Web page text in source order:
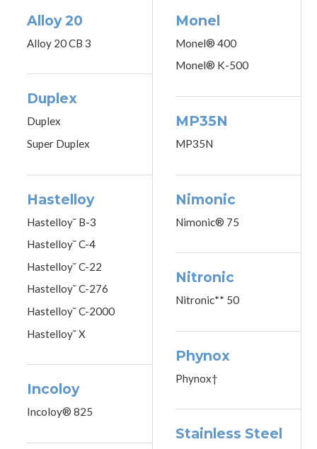
Alloy 20
Alloy 20 CB 3
Duplex
Duplex
Super Duplex
Hastelloy
Hastelloy˘ B-3
Hastelloy˘ C-4
Hastelloy˘ C-22
Hastelloy˘ C-276
Hastelloy˘ C-2000
Hastelloy˘ X
Incoloy
Incoloy® 825
Monel
Monel® 400
Monel® K-500
MP35N
MP35N
Nimonic
Nimonic® 75
Nitronic
Nitronic** 50
Phynox
Phynox†
Stainless Steel